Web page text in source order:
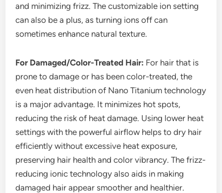
and minimizing frizz. The customizable ion setting
can also be a plus, as turning ions off can
sometimes enhance natural texture.
For Damaged/Color-Treated Hair: For hair that is
prone to damage or has been color-treated, the
even heat distribution of Nano Titanium technology
is a major advantage. It minimizes hot spots,
reducing the risk of heat damage. Using lower heat
settings with the powerful airflow helps to dry hair
efficiently without excessive heat exposure,
preserving hair health and color vibrancy. The frizz-
reducing ionic technology also aids in making
damaged hair appear smoother and healthier.